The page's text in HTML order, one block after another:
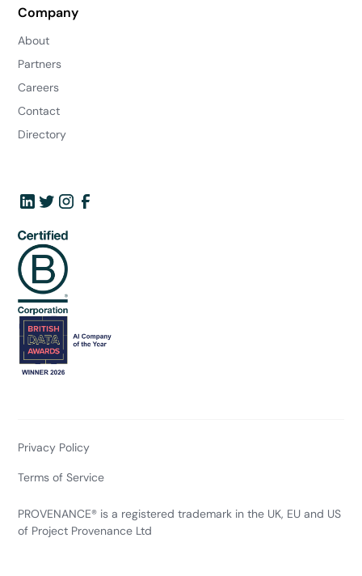
Company
About
Partners
Careers
Contact
Directory
PROVENANCE® is a registered trademark in the UK, EU and US
of Project Provenance Ltd
Privacy Policy
Terms of Service